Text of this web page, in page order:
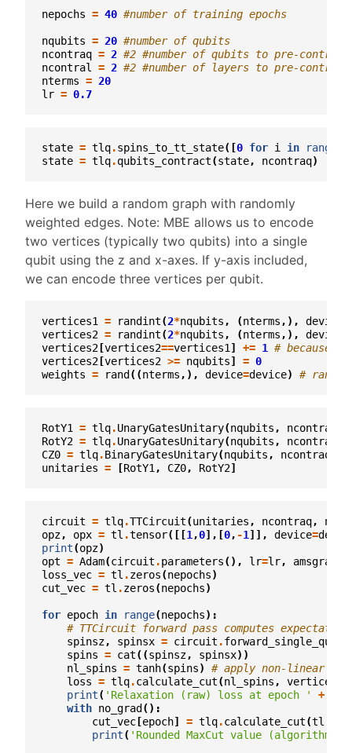
nepochs = 40 #number of training epochs
nqubits = 20 #number of qubits
ncontraq = 2 #2 #number of qubits to pre-
ncontral
= 2 #2 #number of layers to pre-
nterms = 20
lr = 0.7
state = tlq.spins_to_tt_state([0 for i in range
state = tlq.qubits_contract(state, ncontraq)
Here we build a random graph with randomly
weighted edges. Note: MBE allows us to encode
two vertices (typically two qubits) into a single
qubit using the z and x-axes. If y-axis included,
we can encode three vertices per qubit.
vertices1 = randint(2*nqubits , (nterms ,), device
vertices2 = randint(2*nqubits , (nterms ,), device
vertices2[vertices2==vertices1 ] += 1
# because
vertices2[vertices2 >= nqubits] = 0
weights = rand((nterms ,), device=device) #
RotY1 = tlq.UnaryGatesUnitary(nqubits , ncontraq
RotY2 = tlq.UnaryGatesUnitary(nqubits , ncontraq
CZ0 = tlq.BinaryGatesUnitary(nqubits , ncontraq
unitaries = [RotY1 , CZ0, RotY2]
circuit = tlq.TTCircuit(unitaries , ncontraq,
opz, opx = tl .tensor([[1 ,0],[0, -1 ]], device=
print(opz)
opt = Adam(circuit .parameters(), lr=lr, amsgrad
loss_vec = tl .zeros(nepochs)
cut_vec = tl .zeros(nepochs)
for epoch in range(nepochs):
# TTCircuit forward pass computes
spinsz, spinsx = circuit .forward_single_qubit
spins = cat((spinsz, spinsx))
nl_spins = tanh(spins)
# apply non-linear
loss = tlq.calculate_cut(nl_spins , vertices1
print( 'Relaxation (raw) loss at epoch ' +
with no_grad():
cut_vec[epoch] = tlq.calculate_cut(tl
print( 'Rounded MaxCut value (algorithm